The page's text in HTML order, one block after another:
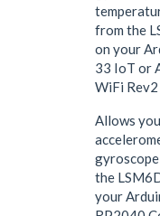
from the
on your
33 IoT or
WiFi
Allows
the
your